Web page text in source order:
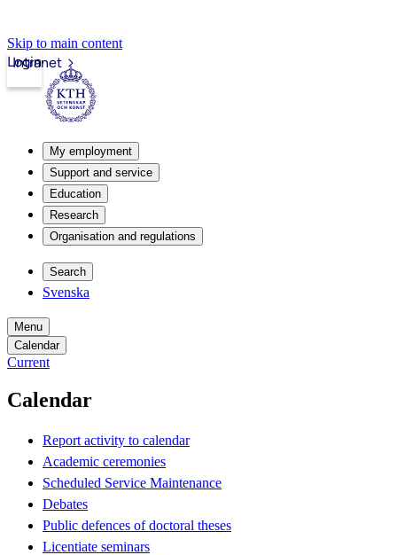
Skip to main content
Intranet
Login
My employment
Support and service
Education
Research
Organisation and regulations
Search
Svenska
Menu
Calendar
Current
Calendar
Report activity to calendar
Academic ceremonies
Scheduled Service Maintenance
Debates
Public defences of doctoral theses
Licentiate seminars